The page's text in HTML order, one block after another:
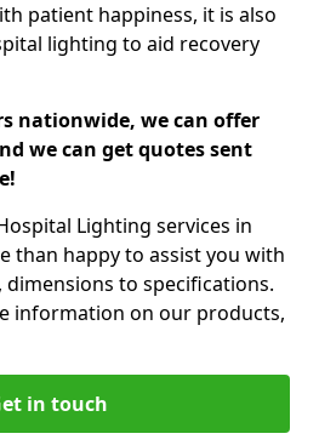
patient happiness, it is also
lighting to aid recovery
nationwide, we can offer
we can get quotes sent
Lighting services in
than happy to assist you with
to specifications.
information on our products,
in touch